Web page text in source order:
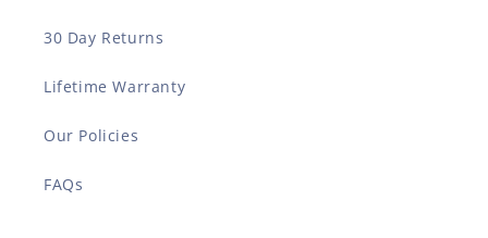
30 Day Returns
Lifetime Warranty
Our Policies
FAQs